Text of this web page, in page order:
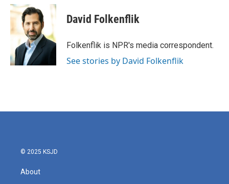
c
e
o
k
i
t
t
e
r
n
d
I
n
David Folkenflik
Folkenflik is NPR's media correspondent.
See stories by David Folkenflik
© 2025 KSJD
About